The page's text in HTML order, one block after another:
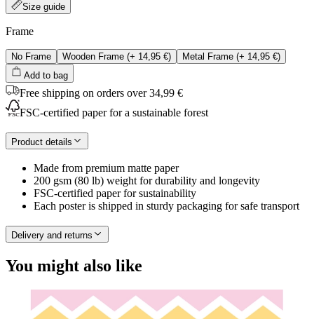
Size guide
Frame
No Frame Wooden Frame (+ 14,95 €) Metal Frame (+ 14,95 €)
Add to bag
Free shipping on orders over 34,99 €
FSC-certified paper for a sustainable forest
Product details
Made from premium matte paper
200 gsm (80 lb) weight for durability and longevity
FSC-certified paper for sustainability
Each poster is shipped in sturdy packaging for safe transport
Delivery and returns
You might also like